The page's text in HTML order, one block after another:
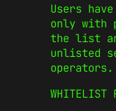
Users
only with
the list
unlisted
operators.
WHITELIST